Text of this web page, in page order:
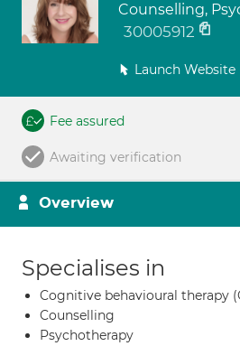
Counselling,
30005912
Launch Website
Fee assured
Awaiting verification
Overview
Specialises in
Cognitive behavioural therapy
Counselling
Psychotherapy